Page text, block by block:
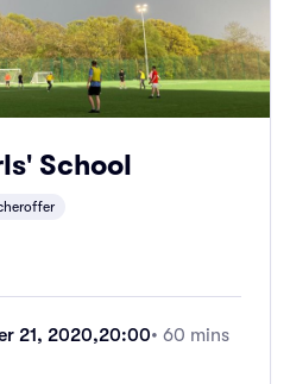
School
21, 2020,20:00• 60 mins